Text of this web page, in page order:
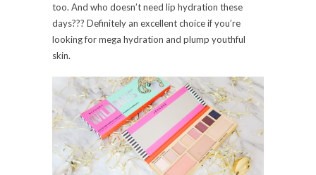
too. And who doesn’t need lip hydration these
days??? Definitely an excellent choice if you’re
looking for mega hydration and plump youthful
skin.